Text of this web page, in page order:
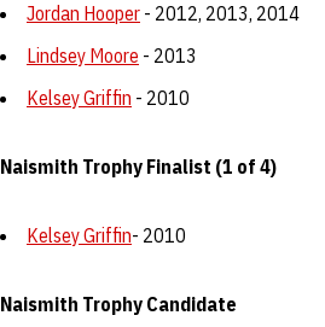
Jordan Hooper - 2012, 2013, 2014
Lindsey Moore - 2013
Kelsey Griffin - 2010
Naismith Trophy Finalist (1 of 4)
Kelsey Griffin- 2010
Naismith Trophy Candidate